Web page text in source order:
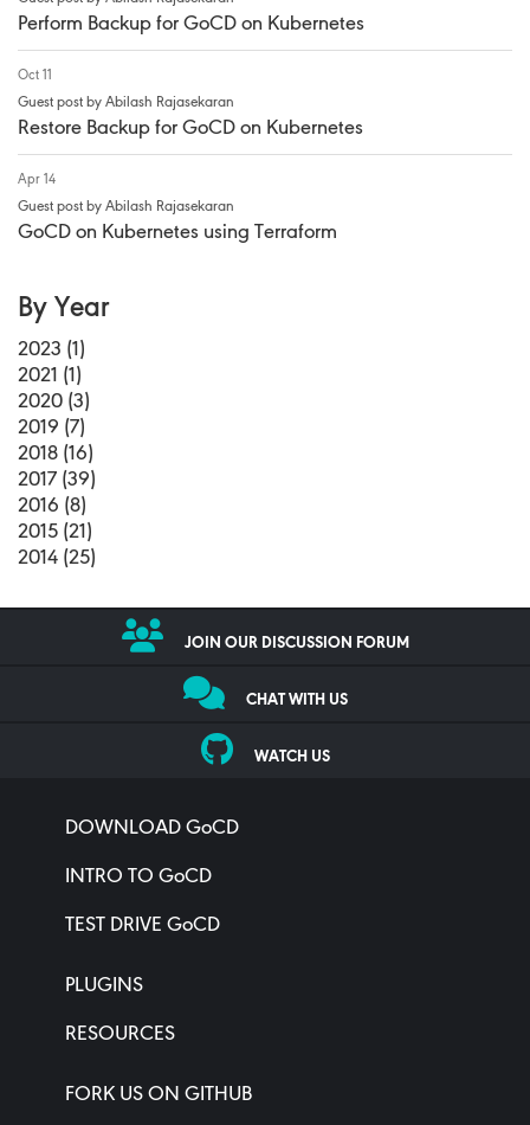
Perform Backup for GoCD on Kubernetes
Oct 11
Guest post by Abilash Rajasekaran
Restore Backup for GoCD on Kubernetes
Apr 14
Guest post by Abilash Rajasekaran
GoCD on Kubernetes using Terraform
By Year
2023 (1)
2021 (1)
2020 (3)
2019 (7)
2018 (16)
2017 (39)
2016 (8)
2015 (21)
2014 (25)
JOIN OUR DISCUSSION FORUM
CHAT WITH US
WATCH US
DOWNLOAD GoCD
INTRO TO GoCD
TEST DRIVE GoCD
PLUGINS
RESOURCES
FORK US ON GITHUB